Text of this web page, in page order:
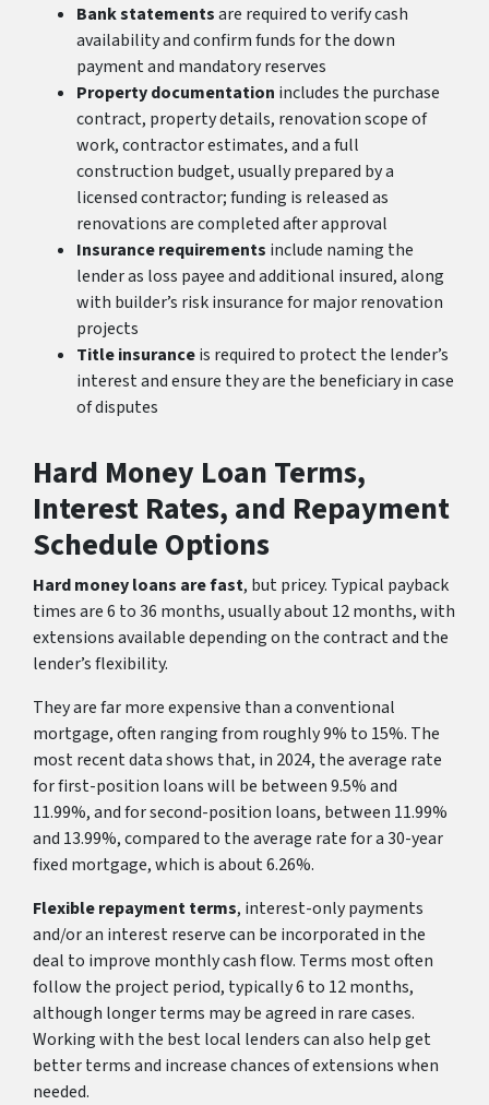
Bank statementsare required to verify cash
availability and confirm funds for the down
payment and mandatory reserves
Property documentation includes the purchase
contract, property details, renovation scope of
work, contractor estimates, and a full
construction budget, usually prepared by a
licensed contractor; funding is released as
renovations are completed after approval
Insurance requirements include naming the
lender as loss payee and additional insured, along
with builder’s risk insurance for major renovation
projects
Title insuranceis required to protect the lender’s
interest and ensure they are the beneficiary in case
of disputes
Hard Money Loan Terms,
Interest Rates, and Repayment
Schedule Options
Hard money loans are fast, but pricey. Typical payback
times are 6 to 36 months, usually about 12 months, with
extensions available depending on the contract and the
lender’s flexibility.
They are far more expensive than a conventional
mortgage, often ranging from roughly 9% to 15%. The
most recent data shows that, in 2024, the average rate
for first-position loans will be between 9.5% and
11.99%, and for second-position loans, between 11.99%
and 13.99%, compared to the average rate for a 30-year
fixed mortgage, which is about 6.26%.
Flexible repayment terms, interest-only payments
and/or an interest reserve can be incorporated in the
deal to improve monthly cash flow. Terms most often
follow the project period, typically 6 to 12 months,
although longer terms may be agreed in rare cases.
Working with the best local lenders can also help get
better terms and increase chances of extensions when
needed.